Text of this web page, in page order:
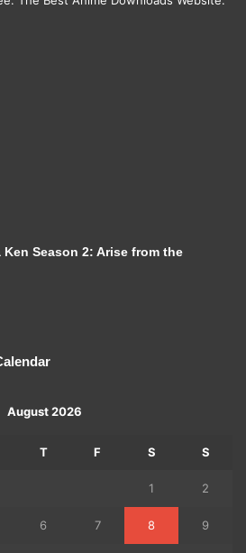
Season 2: Arise from the
August 2026
T F S S
1 2
6 7 8 9